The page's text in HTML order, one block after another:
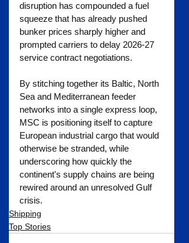
disruption has compounded a fuel
squeeze that has already pushed
bunker prices sharply higher and
prompted carriers to delay 2026-27
service contract negotiations.
By stitching together its Baltic, North
Sea and Mediterranean feeder
networks into a single express loop,
MSC is positioning itself to capture
European industrial cargo that would
otherwise be stranded, while
underscoring how quickly the
continent's supply chains are being
rewired around an unresolved Gulf
crisis.
Shipping
Top Stories